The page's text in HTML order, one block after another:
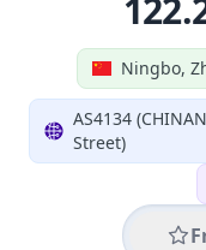
Ningbo,
AS4134
Street)